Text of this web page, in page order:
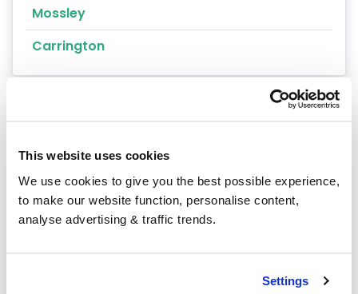
This website uses cookies
We use cookies to give you the best possible experience,
to make our website function, personalise content,
analyse advertising & traffic trends.
Settings
Mossley
Carrington
Our latest articles